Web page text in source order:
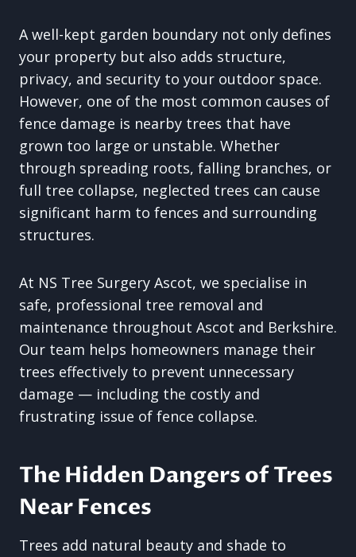
A well-kept garden boundary not only defines
your property but also adds structure,
privacy, and security to your outdoor space.
However, one of the most common causes of
fence damage is nearby trees that have
grown too large or unstable. Whether
through spreading roots, falling branches, or
full tree collapse, neglected trees can cause
significant harm to fences and surrounding
structures.
At NS Tree Surgery Ascot, we specialise in
safe, professional tree removal and
maintenance throughout Ascot and Berkshire.
Our team helps homeowners manage their
trees effectively to prevent unnecessary
damage — including the costly and
frustrating issue of fence collapse.
The Hidden Dangers of Trees
Near Fences
Trees add natural beauty and shade to